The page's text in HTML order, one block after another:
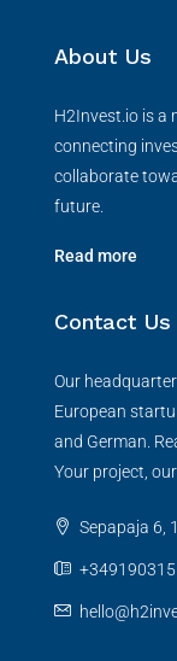
About Us
H2Invest.io is a
connecting
collaborate
future.
Read more
Contact Us
Our
European
and German.
Your project,
Sepapaja 6,